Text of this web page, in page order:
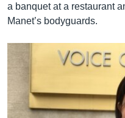
a banquet at a restaurant
Manet’s bodyguards.